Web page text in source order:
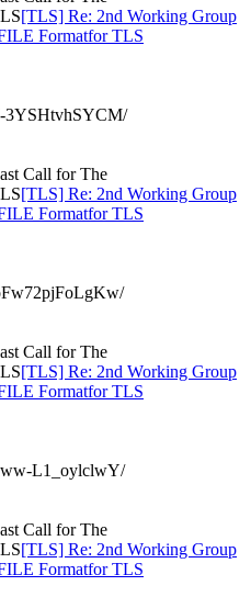
[TLS] Re: 2nd Working Group
Formatfor TLS
3YSHtvhSYCM/
Call for The
[TLS] Re: 2nd Working Group
Formatfor TLS
Call for The
[TLS] Re: 2nd Working Group
Formatfor TLS
L1_oylclwY/
Call for The
[TLS] Re: 2nd Working Group
Formatfor TLS